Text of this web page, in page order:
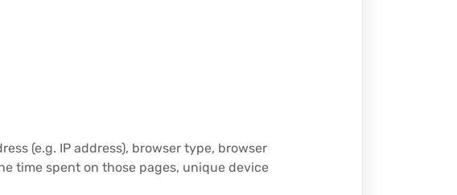
(e.g. IP address), browser type, browser
time spent on those pages, unique device